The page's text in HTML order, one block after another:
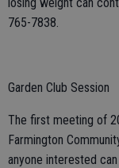
765-7838.
Garden Club Session
The first meeting of
Farmington
anyone interested